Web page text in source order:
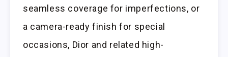
seamless coverage for imperfections, or
a camera-ready finish for special
occasions, Dior and related high-